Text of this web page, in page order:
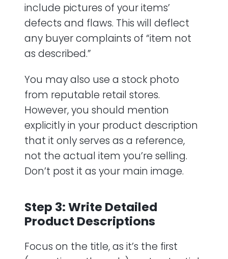
include pictures of your items’
defects and flaws. This will deflect
any buyer complaints of “item not
as described.”
You may also use a stock photo
from reputable retail stores.
However, you should mention
explicitly in your product description
that it only serves as a reference,
not the actual item you’re selling.
Don’t post it as your main image.
Step 3: Write Detailed
Product Descriptions
Focus on the title, as it’s the first